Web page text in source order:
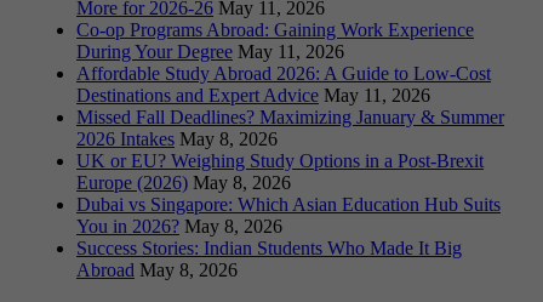
More for 2026-26 May 11, 2026
Co-op Programs Abroad: Gaining Work Experience
During Your Degree May 11, 2026
Affordable Study Abroad 2026: A Guide to Low-Cost
Destinations and Expert Advice May 11, 2026
Missed Fall Deadlines? Maximizing January & Summer
2026 Intakes May 8, 2026
UK or EU? Weighing Study Options in a Post-Brexit
Europe (2026) May 8, 2026
Dubai vs Singapore: Which Asian Education Hub Suits
You in 2026? May 8, 2026
Success Stories: Indian Students Who Made It Big
Abroad May 8, 2026